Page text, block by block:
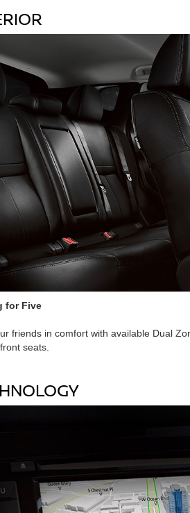
for Five
friends in comfort with available Dual
seats.